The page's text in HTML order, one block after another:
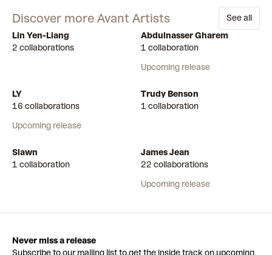
Discover more Avant Artists
See all
Lin Yen-Liang
2 collaborations
Abdulnasser Gharem
1 collaboration
Upcoming release
LY
16 collaborations
Upcoming release
Trudy Benson
1 collaboration
Slawn
1 collaboration
James Jean
22 collaborations
Upcoming release
Never miss a release
Subscribe to our mailing list to get the inside track on upcoming